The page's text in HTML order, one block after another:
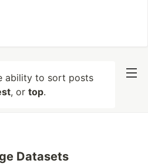
ability to sort posts
, or top.
Datasets